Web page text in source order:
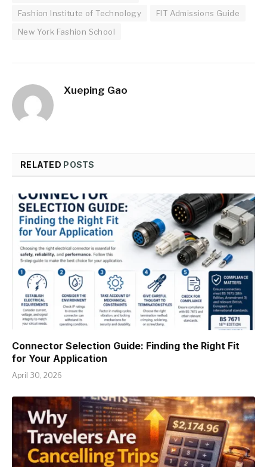
Fashion Institute of Technology
FIT Admissions Guide
New York Fashion School
Xueping Gao
RELATED POSTS
Connector Selection Guide: Finding the Right Fit
for Your Application
April 30, 2026